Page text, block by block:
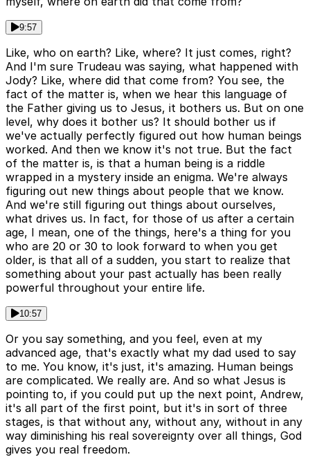
9:57
Like, who on earth? Like, where? It just comes, right?
And I'm sure Trudeau was saying, what happened with
Jody? Like, where did that come from? You see, the
fact of the matter is, when we hear this language of
the Father giving us to Jesus, it bothers us. But on one
level, why does it bother us? It should bother us if
we've actually perfectly figured out how human beings
worked. And then we know it's not true. But the fact
of the matter is, is that a human being is a riddle
wrapped in a mystery inside an enigma. We're always
figuring out new things about people that we know.
And we're still figuring out things about ourselves,
what drives us. In fact, for those of us after a certain
age, I mean, one of the things, here's a thing for you
who are 20 or 30 to look forward to when you get
older, is that all of a sudden, you start to realize that
something about your past actually has been really
powerful throughout your entire life.
10:57
Or you say something, and you feel, even at my
advanced age, that's exactly what my dad used to say
to me. You know, it's just, it's amazing. Human beings
are complicated. We really are. And so what Jesus is
pointing to, if you could put up the next point, Andrew,
it's all part of the first point, but it's in sort of three
stages, is that without any, without any, without in any
way diminishing his real sovereignty over all things, God
gives you real freedom.